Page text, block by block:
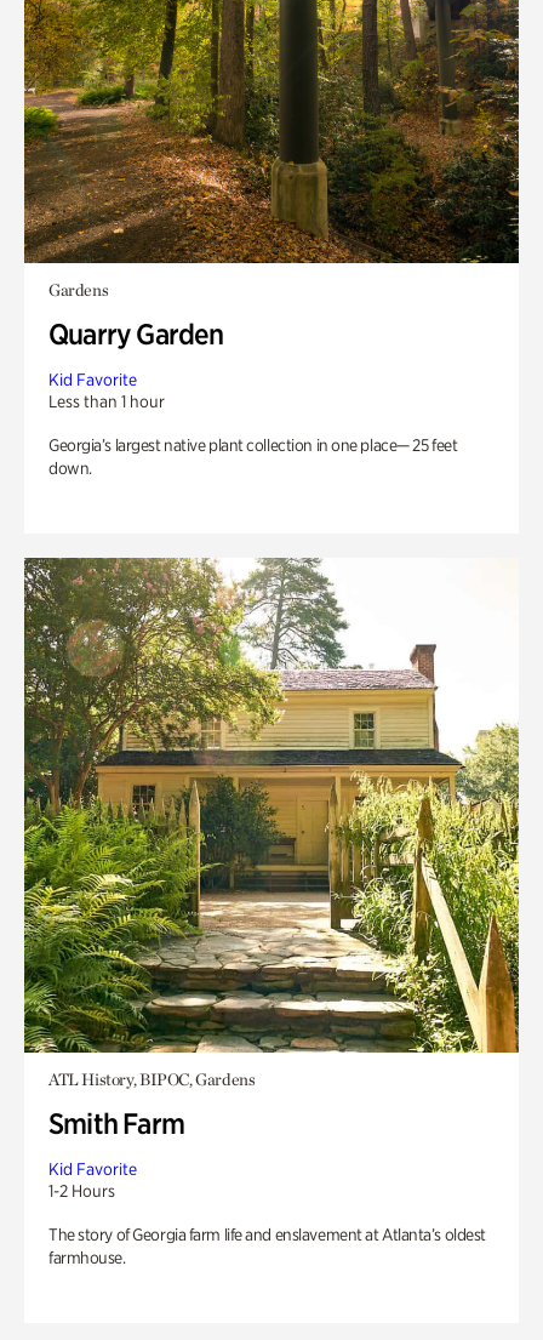
Gardens
Quarry Garden
Kid Favorite
Less than 1 hour
Georgia’s largest native plant collection in one place— 25 feet
down.
ATL History, BIPOC, Gardens
Smith Farm
Kid Favorite
1-2 Hours
The story of Georgia farm life and enslavement at Atlanta’s oldest
farmhouse.